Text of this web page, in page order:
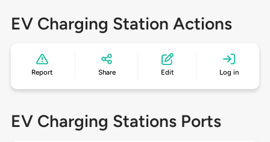
EV Charging Station Actions
Report Share Edit Log in
EV Charging Stations Ports